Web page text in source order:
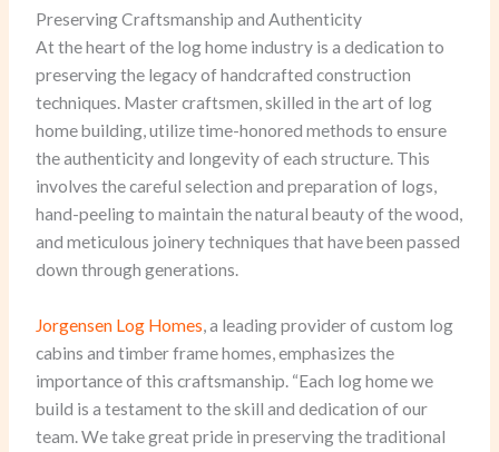
Preserving Craftsmanship and Authenticity
At the heart of the log home industry is a dedication to
preserving the legacy of handcrafted construction
techniques. Master craftsmen, skilled in the art of log
home building, utilize time-honored methods to ensure
the authenticity and longevity of each structure. This
involves the careful selection and preparation of logs,
hand-peeling to maintain the natural beauty of the wood,
and meticulous joinery techniques that have been passed
down through generations.
Jorgensen Log Homes, a leading provider of custom log
cabins and timber frame homes, emphasizes the
importance of this craftsmanship. “Each log home we
build is a testament to the skill and dedication of our
team. We take great pride in preserving the traditional